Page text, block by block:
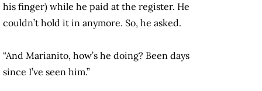
his finger) while he paid at the register. He
couldn’t hold it in anymore. So, he asked.
“And Marianito, how’s he doing? Been days
since I’ve seen him.”